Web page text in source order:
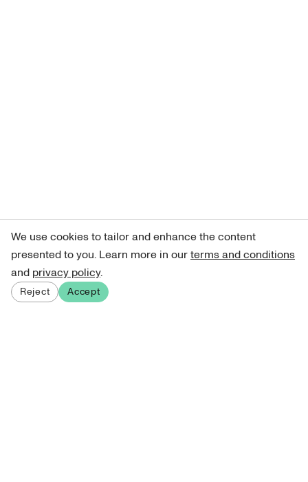
We use cookies to tailor and enhance the content
presented to you. Learn more in ourterms and conditions
and privacy policy.
Reject Accept